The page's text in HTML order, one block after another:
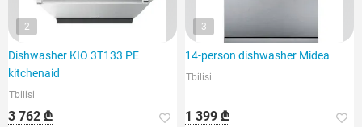
2
Dishwasher KIO 3T133 PE
kitchenaid
Tbilisi
3 762 ₾
3
14-person dishwasher Midea
Tbilisi
1 399 ₾